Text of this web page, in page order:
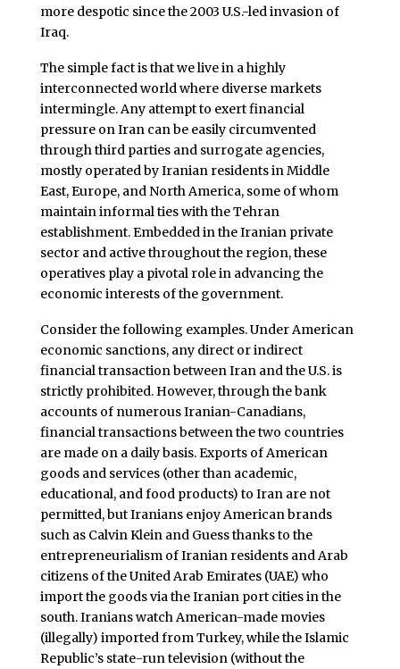
more despotic since the 2003 U.S.-led invasion of
Iraq.
The simple fact is that we live in a highly
interconnected world where diverse markets
intermingle. Any attempt to exert financial
pressure on Iran can be easily circumvented
through third parties and surrogate agencies,
mostly operated by Iranian residents in Middle
East, Europe, and North America, some of whom
maintain informal ties with the Tehran
establishment. Embedded in the Iranian private
sector and active throughout the region, these
operatives play a pivotal role in advancing the
economic interests of the government.
Consider the following examples. Under American
economic sanctions, any direct or indirect
financial transaction between Iran and the U.S. is
strictly prohibited. However, through the bank
accounts of numerous Iranian-Canadians,
financial transactions between the two countries
are made on a daily basis. Exports of American
goods and services (other than academic,
educational, and food products) to Iran are not
permitted, but Iranians enjoy American brands
such as Calvin Klein and Guess thanks to the
entrepreneurialism of Iranian residents and Arab
citizens of the United Arab Emirates (UAE) who
import the goods via the Iranian port cities in the
south. Iranians watch American-made movies
(illegally) imported from Turkey, while the Islamic
Republic’s state-run television (without the